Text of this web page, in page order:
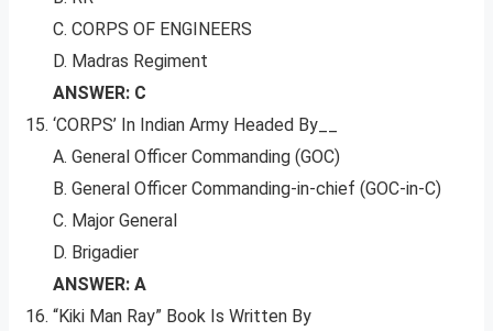
C. CORPS OF ENGINEERS
D. Madras Regiment
ANSWER: C
‘CORPS’ In Indian Army Headed By__
A. General Officer Commanding (GOC)
B. General Officer Commanding-in-chief (GOC-in-C)
C. Major General
D. Brigadier
ANSWER: A
“Kiki Man Ray” Book Is Written By